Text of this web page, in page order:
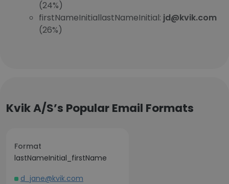
(24%)
firstNameInitiallastNameInitial: jd@kvik.com
(26%)
Kvik A/S’s Popular Email Formats
Format
lastNameInitial_firstName
d_jane@kvik.com